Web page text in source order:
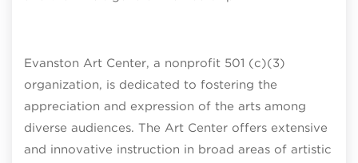
Evanston Art Center, a nonprofit 501 (c)(3)
organization, is dedicated to fostering the
appreciation and expression of the arts among
diverse audiences. The Art Center offers extensive
and innovative instruction in broad areas of artistic